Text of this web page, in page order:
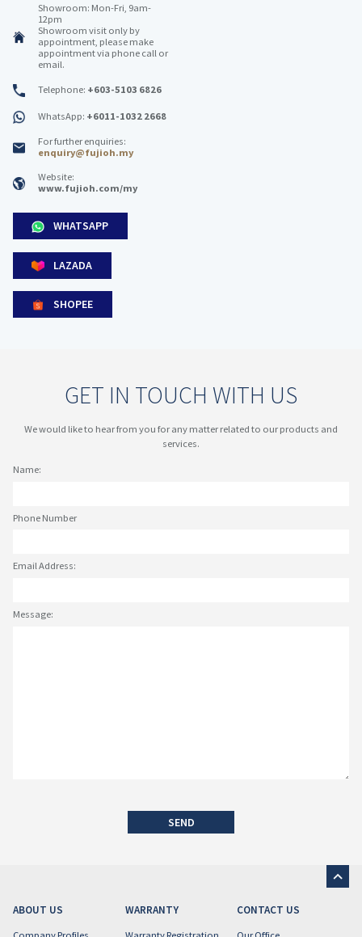
Showroom: Mon-Fri, 9am-
12pm
Showroom visit only by
appointment, please make
appointment via phone call or
email.
Telephone: +603-5103 6826
WhatsApp: +6011-1032 2668
For further enquiries:
enquiry@fujioh.my
Website:
www.fujioh.com/my
WHATSAPP
LAZADA
SHOPEE
GET IN TOUCH WITH US
We would like to hear from you for any matter related to our products and
services.
Name:
Phone Number
Email Address:
Message:
SEND
ABOUT US WARRANTY CONTACT US